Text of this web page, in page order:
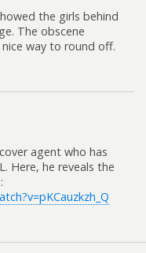
the girls behind
The obscene
way to round off.
agent who has
Here, he reveals the